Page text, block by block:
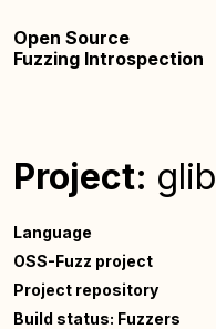
Open Source
Fuzzing Introspection
Project: glib
Language
OSS-Fuzz project
Project repository
Build status: Fuzzers